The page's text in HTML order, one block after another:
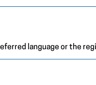
language or the